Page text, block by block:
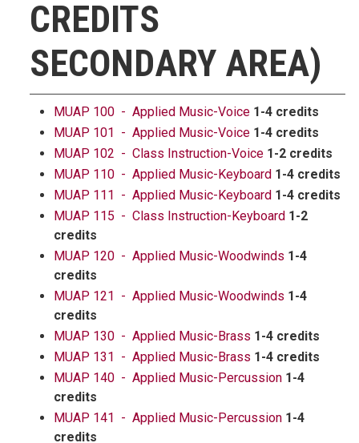
CREDITS
SECONDARY AREA)
MUAP 100 - Applied Music-Voice 1-4 credits
MUAP 101 - Applied Music-Voice 1-4 credits
MUAP 102 - Class Instruction-Voice 1-2 credits
MUAP 110 - Applied Music-Keyboard 1-4 credits
MUAP 111 - Applied Music-Keyboard 1-4 credits
MUAP 115 - Class Instruction-Keyboard 1-2
credits
MUAP 120 - Applied Music-Woodwinds 1-4
credits
MUAP 121 - Applied Music-Woodwinds 1-4
credits
MUAP 130 - Applied Music-Brass 1-4 credits
MUAP 131 - Applied Music-Brass 1-4 credits
MUAP 140 - Applied Music-Percussion 1-4
credits
MUAP 141 - Applied Music-Percussion 1-4
credits